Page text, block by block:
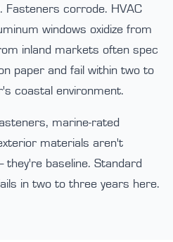
Fasteners corrode. HVAC
windows oxidize from
inland markets often spec
paper and fail within two to
coastal environment.
marine-rated
materials aren't
baseline. Standard
in two to three years here.